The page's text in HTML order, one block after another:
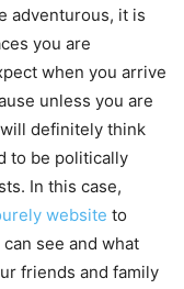
adventurous, it is
you are
when you arrive
unless you are
definitely think
to be politically
In this case,
website to
see and what
friends and family